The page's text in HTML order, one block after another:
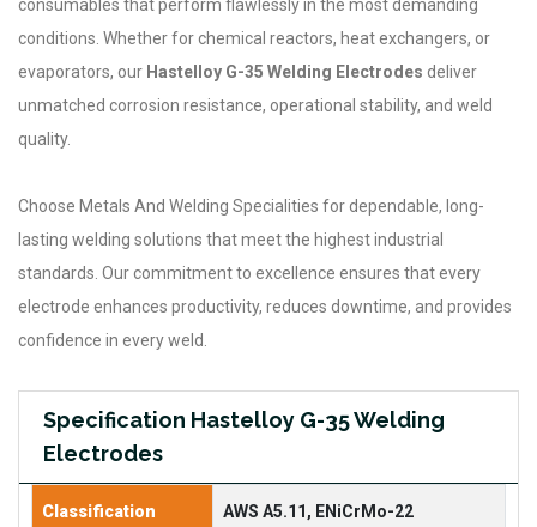
consumables that perform flawlessly in the most demanding
conditions. Whether for chemical reactors, heat exchangers, or
evaporators, our Hastelloy G-35 Welding Electrodes deliver
unmatched corrosion resistance, operational stability, and weld
quality.
Choose Metals And Welding Specialities for dependable, long-
lasting welding solutions that meet the highest industrial
standards. Our commitment to excellence ensures that every
electrode enhances productivity, reduces downtime, and provides
confidence in every weld.
Specification Hastelloy G-35 Welding
Electrodes
Classification AWS A5.11, ENiCrMo-22